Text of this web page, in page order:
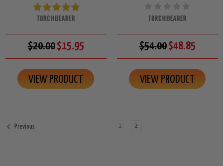
TORCHBEARER
$20.00$15.95
VIEW PRODUCT
TORCHBEARER
$54.00$48.85
VIEW PRODUCT
Previous 1 2